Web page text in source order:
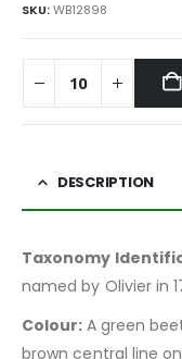
SKU:WB12898
DESCRIPTION
Taxonomy
named by Olivier in
Colour: A green
brown central line